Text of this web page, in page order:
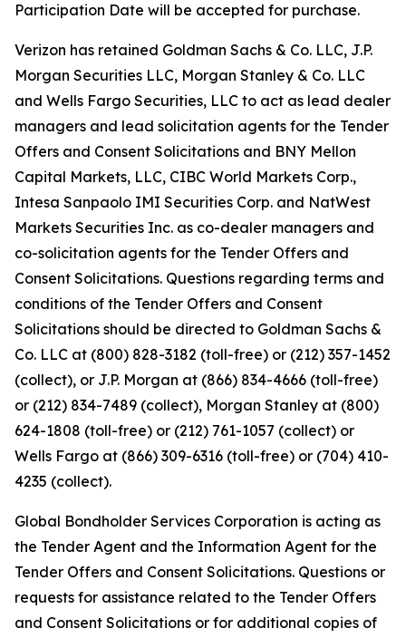
Participation Date will be accepted for purchase.
Verizon has retained Goldman Sachs & Co. LLC, J.P.
Morgan Securities LLC, Morgan Stanley & Co. LLC
and Wells Fargo Securities, LLC to act as lead dealer
managers and lead solicitation agents for the Tender
Offers and Consent Solicitations and BNY Mellon
Capital Markets, LLC, CIBC World Markets Corp.,
Intesa Sanpaolo IMI Securities Corp. and NatWest
Markets Securities Inc. as co-dealer managers and
co-solicitation agents for the Tender Offers and
Consent Solicitations. Questions regarding terms and
conditions of the Tender Offers and Consent
Solicitations should be directed to Goldman Sachs &
Co. LLC at (800) 828-3182 (toll-free) or (212) 357-1452
(collect), or J.P. Morgan at (866) 834-4666 (toll-free)
or (212) 834-7489 (collect), Morgan Stanley at (800)
624-1808 (toll-free) or (212) 761-1057 (collect) or
Wells Fargo at (866) 309-6316 (toll-free) or (704) 410-
4235 (collect).
Global Bondholder Services Corporation is acting as
the Tender Agent and the Information Agent for the
Tender Offers and Consent Solicitations. Questions or
requests for assistance related to the Tender Offers
and Consent Solicitations or for additional copies of